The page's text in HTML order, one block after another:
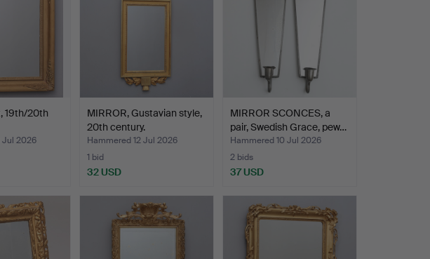
19th/20th
Jul 2026
MIRROR, Gustavian style,
20th century.
Hammered 12 Jul 2026
1 bid
32 USD
MIRROR SCONCES, a
pair, Swedish Grace, pew…
Hammered 10 Jul 2026
2 bids
37 USD